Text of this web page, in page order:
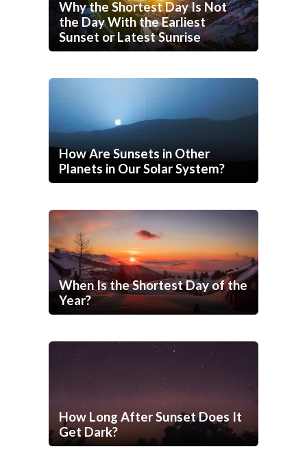
Why the Shortest Day Is Not
the Day With the Earliest
Sunset or Latest Sunrise
How Are Sunsets in Other
Planets in Our Solar System?
When Is the Shortest Day of the
Year?
How Long After Sunset Does It
Get Dark?